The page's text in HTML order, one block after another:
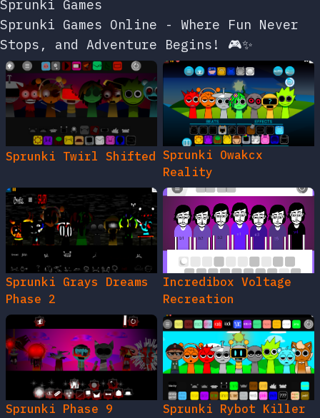
Sprunki Games
Sprunki Games Online - Where Fun Never
Stops, and Adventure Begins! 🎮✨
Sprunki Twirl Shifted
Sprunki Owakcx
Reality
Sprunki Grays Dreams
Phase 2
Incredibox Voltage
Recreation
Sprunki Phase 9
Sprunki Rybot Killer